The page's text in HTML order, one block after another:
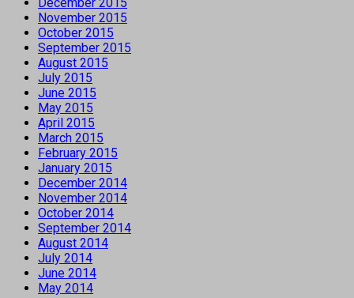
November 2015
October 2015
September 2015
August 2015
July 2015
June 2015
May 2015
April 2015
March 2015
February 2015
January 2015
December 2014
November 2014
October 2014
September 2014
August 2014
July 2014
June 2014
May 2014